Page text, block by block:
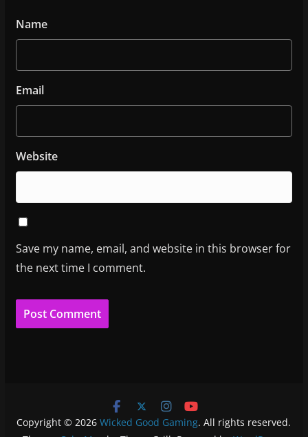
Name
Email
Website
Save my name, email, and website in this browser for
the next time I comment.
Copyright © 2026Wicked Good Gaming. All rights reserved.